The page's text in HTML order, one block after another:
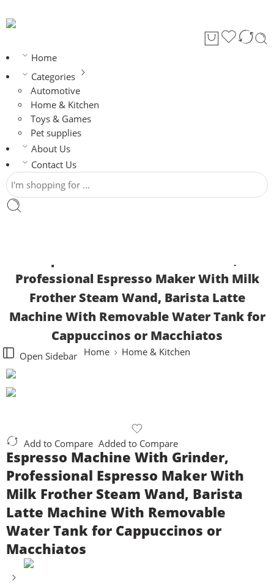
Home
Categories
Automotive
Home & Kitchen
Toys & Games
Pet supplies
About Us
Contact Us
Professional Espresso Maker With Milk
Frother Steam Wand, Barista Latte
Machine With Removable Water Tank for
Cappuccinos or Macchiatos
Home Home & Kitchen
Open Sidebar
Add to Compare Added to Compare
Espresso Machine With Grinder,
Professional Espresso Maker With
Milk Frother Steam Wand, Barista
Latte Machine With Removable
Water Tank for Cappuccinos or
Macchiatos